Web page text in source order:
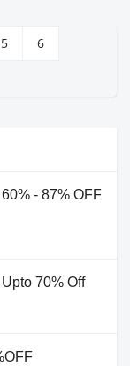
5 6
- 87% OFF
70% Off